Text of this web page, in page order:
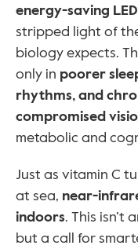
energy-saving
stripped light of
biology expects.
only in poorer
rhythms, and
compromised
metabolic and
Just as vitamin C
at sea, near-
indoors. This isn’t
but a call for